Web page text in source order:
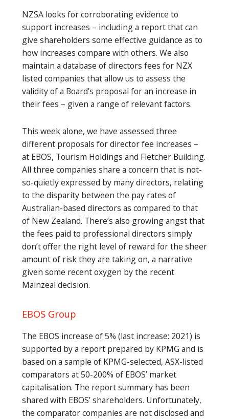
NZSA looks for corroborating evidence to
support increases – including a report that can
give shareholders some effective guidance as to
how increases compare with others. We also
maintain a database of directors fees for NZX
listed companies that allow us to assess the
validity of a Board’s proposal for an increase in
their fees – given a range of relevant factors.
This week alone, we have assessed three
different proposals for director fee increases –
at EBOS, Tourism Holdings and Fletcher Building.
All three companies share a concern that is not-
so-quietly expressed by many directors, relating
to the disparity between the pay rates of
Australian-based directors as compared to that
of New Zealand. There’s also growing angst that
the fees paid to professional directors simply
don’t offer the right level of reward for the sheer
amount of risk they are taking on, a narrative
given some recent oxygen by the recent
Mainzeal decision.
EBOS Group
The EBOS increase of 5% (last increase: 2021) is
supported by a report prepared by KPMG and is
based on a sample of KPMG-selected, ASX-listed
comparators at 50-200% of EBOS’ market
capitalisation. The report summary has been
shared with EBOS’ shareholders. Unfortunately,
the comparator companies are not disclosed and